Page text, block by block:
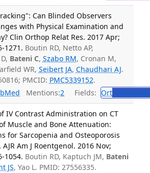
Can Blinded Observers
with Physical Examination and
Clin Orthop Relat Res. 2017 Apr;
1271. Boutin RD, Netto AP,
Bateni C, Szabo RM, Cronan M,
WR, Seibert JA, Chaudhari AJ.
PMCID: PMC5339152.
Mentions:2 Fields: Ort
IV Contrast Administration on CT
Muscle and Bone Attenuation:
for Sarcopenia and Osteoporosis
Am J Roentgenol. 2016 Nov;
1054. Boutin RD, Kaptuch JM, Bateni
JS, Yao L. PMID: 27556335.